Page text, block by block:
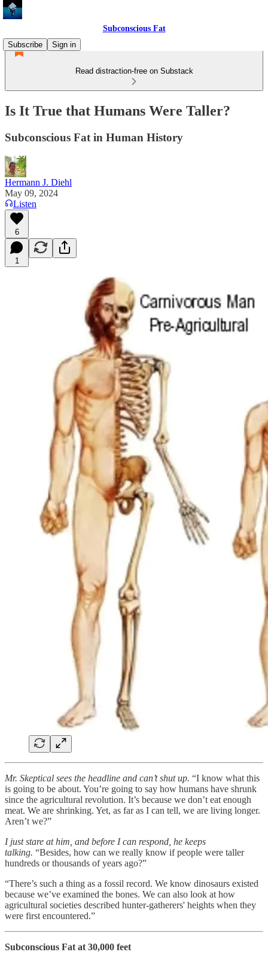
Subconscious Fat
Subscribe
Sign in
Read distraction-free on Substack
Is It True that Humans Were Taller?
Subconscious Fat in Human History
Hermann J. Diehl
May 09, 2024
Listen
6
1
Mr. Skeptical sees the headline and can’t shut up. “I know what this
is going to be about. You’re going to say how humans have shrunk
since the agricultural revolution. It’s because we don’t eat enough
meat. We are shrinking. Yet, as far as I can tell, we are living longer.
Aren’t we?”
I just stare at him, and before I can respond, he keeps
talking. “Besides, how can we really know if people were taller
hundreds or thousands of years ago?”
“There’s such a thing as a fossil record. We know dinosaurs existed
because we’ve examined the bones. We can also look at how
agricultural societies described hunter-gatherers' heights when they
were first encountered.”
Subconscious Fat at 30,000 feet